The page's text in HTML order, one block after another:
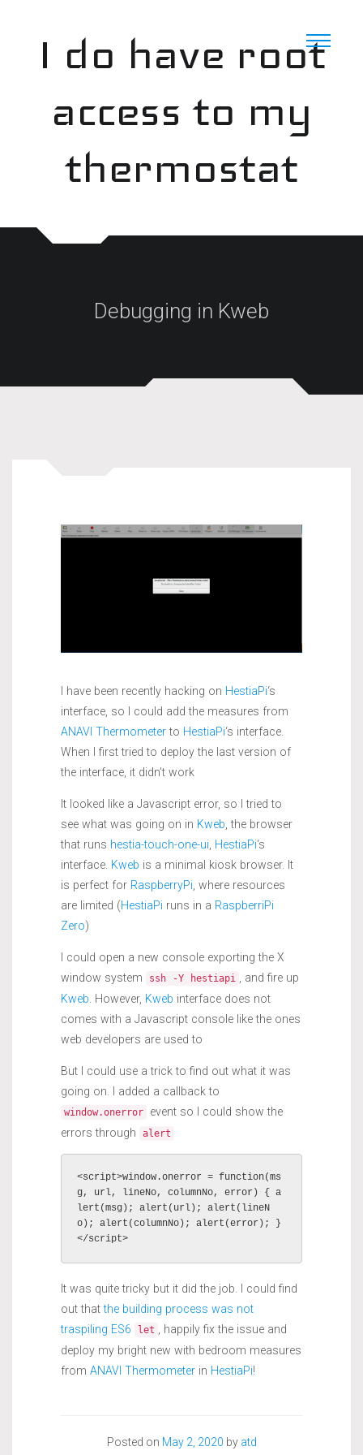
I do have root
access to my
thermostat
Debugging in Kweb
I have been recently hacking on HestiaPi‘s
interface, so I could add the measures from
ANAVI Thermometerto HestiaPi‘s interface.
When I first tried to deploy the last version of
the interface, it didn’t work
It looked like a Javascript error, so I tried to
see what was going on in Kweb , the browser
that runs hestia-touch-one-ui HestiaPi‘s
interface. Kweb is a minimal kiosk browser. It
is perfect for RaspberryPi , where resources
are limited (HestiaPi runs in a RaspberriPi
Zero)
I could open a new console exporting the X
window system
ssh -Y hestiapi
, and fire up
Kweb . However, Kweb interface does not
comes with a Javascript console like the ones
web developers are used to
But I could use a trick to find out what it was
going on. I added a callback to
window.onerror
event so I could show the
errors through
alert
<script>window.onerror = function(ms
g, url, lineNo, columnNo, error) { a
lert(msg); alert(url); alert(lineN
o); alert(columnNo); alert(error); }
It was quite tricky but it did the job. I could find
out thatthe building process was not
traspiling ES6
let , happily fix the issue and
deploy my bright new with bedroom measures
from ANAVI Thermometer in HestiaPi!
Posted on May 2, 2020 by atd